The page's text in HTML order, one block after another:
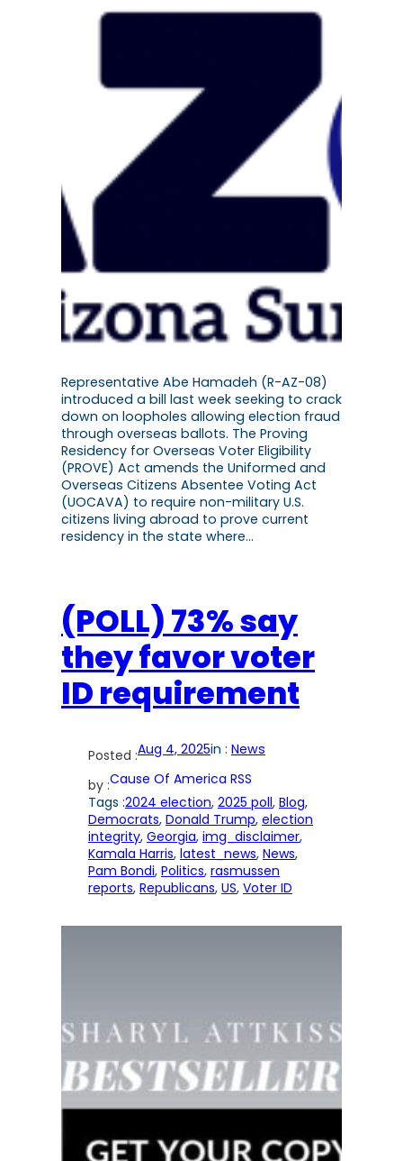
Representative Abe Hamadeh (R-AZ-08)
introduced a bill last week seeking to crack
down on loopholes allowing election fraud
through overseas ballots. The Proving
Residency for Overseas Voter Eligibility
(PROVE) Act amends the Uniformed and
Overseas Citizens Absentee Voting Act
(UOCAVA) to require non-military U.S.
citizens living abroad to prove current
residency in the state where…
(POLL) 73% say
they favor voter
ID requirement
Posted :Aug 4, 2025in : News
by :Cause Of America RSS
Tags :2024 election, 2025 poll, Blog
Democrats, Donald Trump, election
integrity, Georgia, img_disclaimer
Kamala Harris, latest_news, News
Pam Bondi, Politics, rasmussen
reports, Republicans, US, Voter ID